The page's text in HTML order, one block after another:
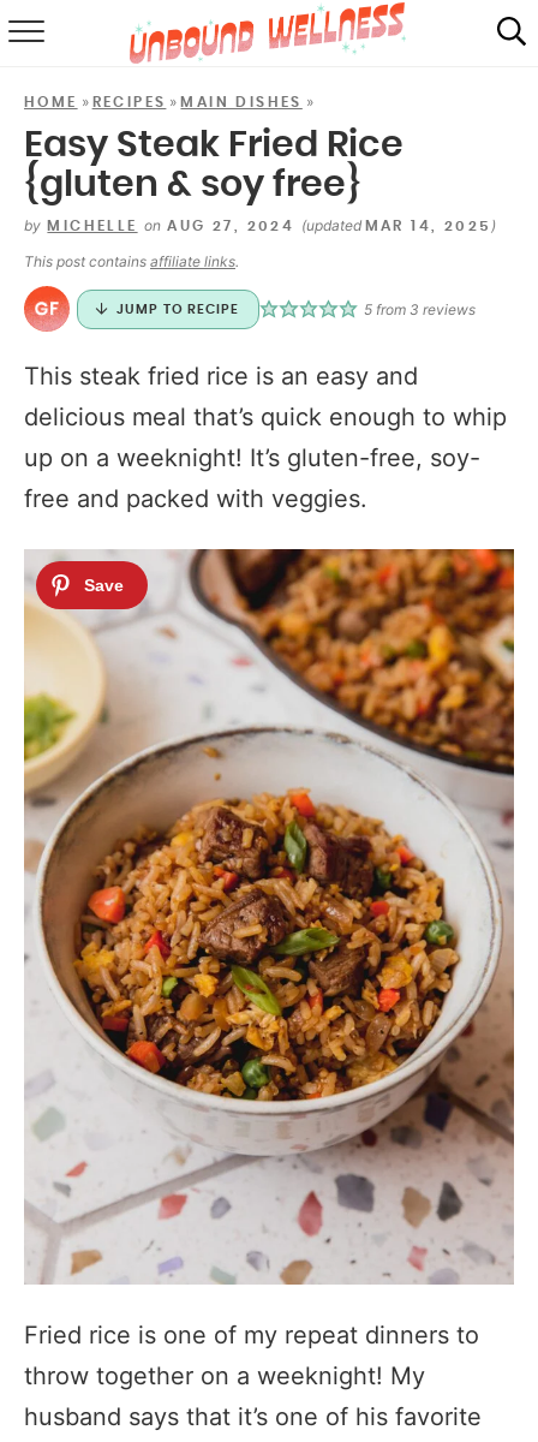
ABOUT
SHOP
MAIL CLUB
HOME » RECIPES »MAIN DISHES »
Easy Steak Fried Rice
{gluten & soy free}
by MICHELLE on AUG 27, 2024 (updated MAR 14, 2025 )
This post contains affiliate links.
JUMP TO RECIPE 5 from3 reviews
This steak fried rice is an easy and
delicious meal that’s quick enough to whip
up on a weeknight! It’s gluten-free, soy-
free and packed with veggies.
Fried rice is one of my repeat dinners to
throw together on a weeknight! My
husband says that it’s one of his favorite